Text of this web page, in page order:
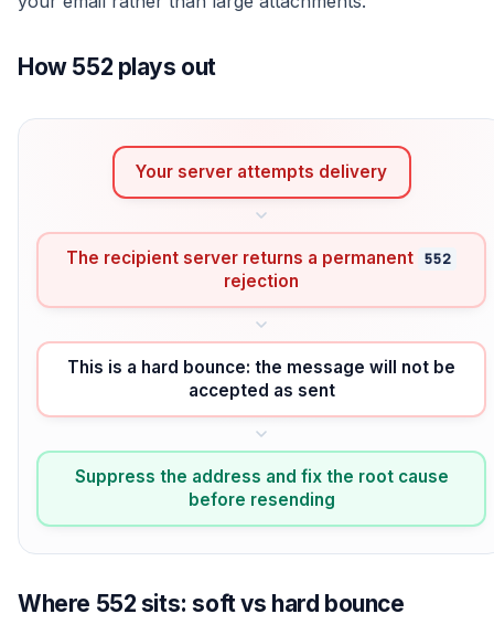
How 552 plays out
Your server attempts delivery
The recipient server returns a permanent 552
rejection
This is a hard bounce: the message will not be
accepted as sent
Suppress the address and fix the root cause
before resending
Where 552 sits: soft vs hard bounce